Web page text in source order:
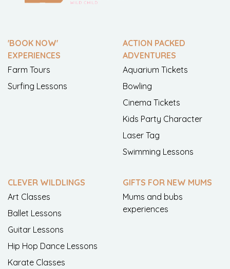
'BOOK NOW'
EXPERIENCES
Farm Tours
Surfing Lessons
ACTION PACKED
ADVENTURES
Aquarium Tickets
Bowling
Cinema Tickets
Kids Party Character
Laser Tag
Swimming Lessons
CLEVER WILDLINGS
Art Classes
Ballet Lessons
Guitar Lessons
Hip Hop Dance Lessons
Karate Classes
GIFTS FOR NEW MUMS
Mums and bubs
experiences